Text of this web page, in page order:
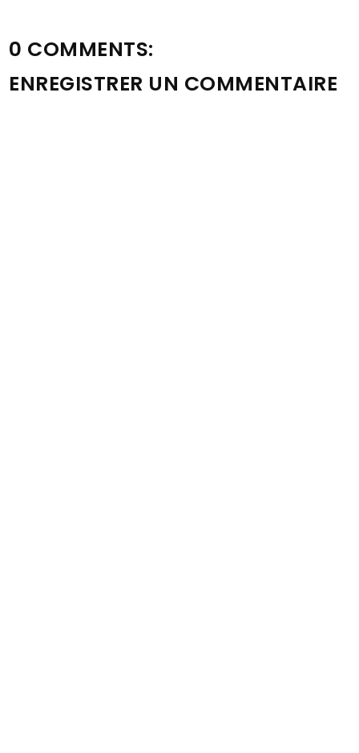
0 COMMENTS:
ENREGISTRER UN COMMENTAIRE